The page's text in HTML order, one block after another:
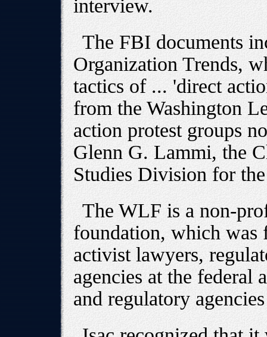
interview.
The FBI documents
Organization Trends,
tactics of ... 'direct
from the Washington
action protest groups
Glenn G. Lammi, the
Studies Division for
The WLF is a non-
foundation, which
activist lawyers,
agencies at the federal
and regulatory